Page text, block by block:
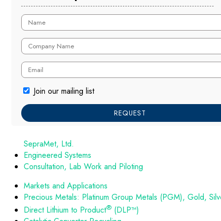
Join our mailing list
REQUEST
SepraMet, Ltd.
Engineered Systems
Consultation, Lab Work and Piloting
Markets and Applications
Precious Metals: Platinum Group Metals (PGM), Gold,
Direct Lithium to Product® (DLP™)